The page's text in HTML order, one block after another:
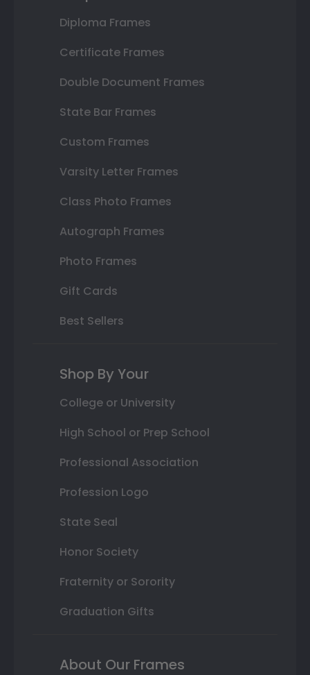
Diploma Frames
Certificate Frames
Double Document Frames
State Bar Frames
Custom Frames
Varsity Letter Frames
Class Photo Frames
Autograph Frames
Photo Frames
Gift Cards
Best Sellers
Shop By Your
College or University
High School or Prep School
Professional Association
Profession Logo
State Seal
Honor Society
Fraternity or Sorority
Graduation Gifts
About Our Frames